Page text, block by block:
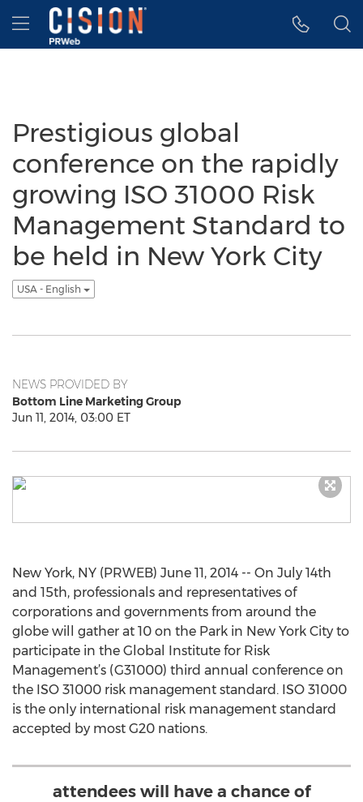
Accessibility Statement
Skip Navigation
Hamburger menu
Prestigious global
conference on the rapidly
growing ISO 31000 Risk
Management Standard to
be held in New York City
USA - English
NEWS PROVIDED BY
Bottom Line Marketing Group
Jun 11, 2014, 03:00 ET
New York, NY (PRWEB) June 11, 2014 -- On July 14th
and 15th, professionals and representatives of
corporations and governments from around the
globe will gather at 10 on the Park in New York City to
participate in the Global Institute for Risk
Management’s (G31000) third annual conference on
the ISO 31000 risk management standard. ISO 31000
is the only international risk management standard
accepted by most G20 nations.
attendees will have a chance of